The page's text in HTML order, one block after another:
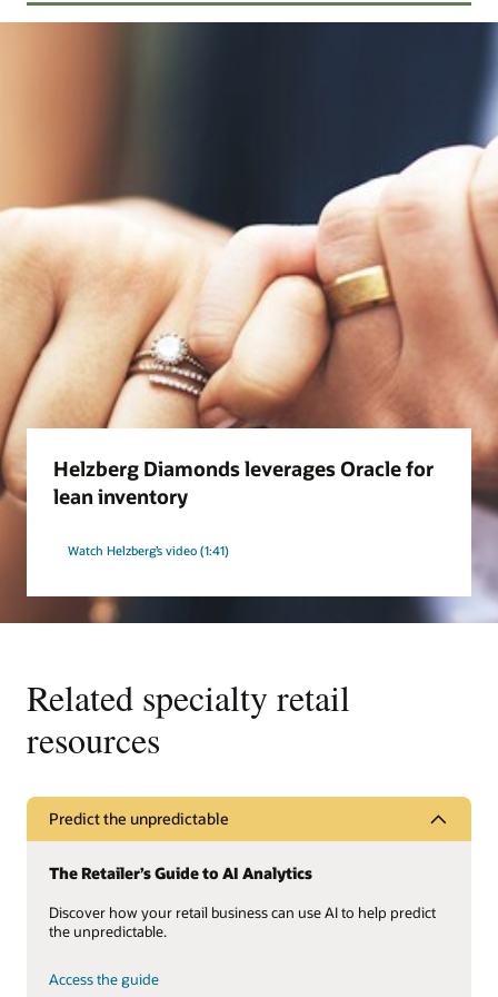
Helzberg Diamonds leverages Oracle for
lean inventory
Watch Helzberg’s video (1:41)
Related specialty retail
resources
Predict the unpredictable
The Retailer’s Guide to AI Analytics
Discover how your retail business can use AI to help predict
the unpredictable.
Access the guide